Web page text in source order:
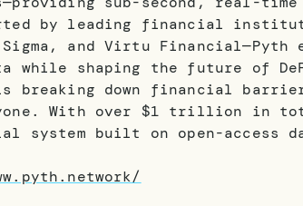
by leading financial
Sigma, and Virtu
while shaping the future of
down financial
With over $1 trillion in
system built on open-access